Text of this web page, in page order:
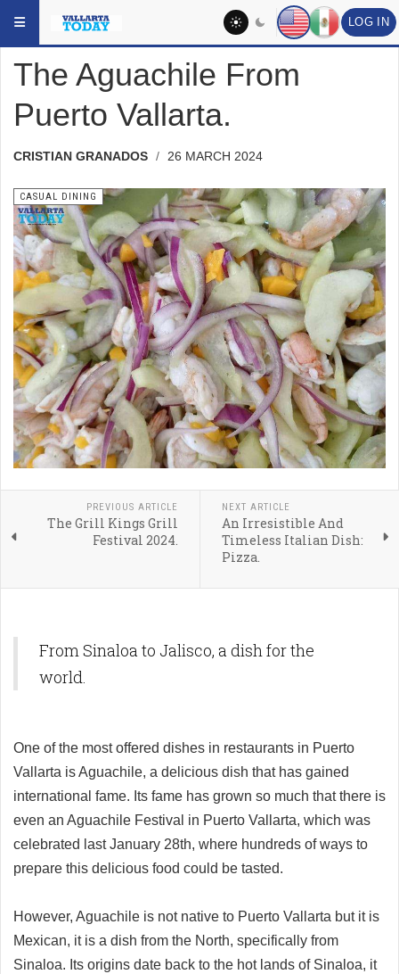
LOG IN
YOU ARE HERE: CASUAL DINING
The Aguachile From
Puerto Vallarta.
CRISTIAN GRANADOS 26 MARCH 2024
CASUAL DINING
PREVIOUS ARTICLE
The Grill Kings Grill
Festival 2024.
NEXT ARTICLE
An Irresistible And
Timeless Italian Dish:
Pizza.
From Sinaloa to Jalisco, a dish for the
world.
One of the most offered dishes in restaurants in Puerto
Vallarta is Aguachile, a delicious dish that has gained
international fame. Its fame has grown so much that there is
even an Aguachile Festival in Puerto Vallarta, which was
celebrated last January 28th, where hundreds of ways to
prepare this delicious food could be tasted.
However, Aguachile is not native to Puerto Vallarta but it is
Mexican, it is a dish from the North, specifically from
Sinaloa. Its origins date back to the hot lands of Sinaloa, it